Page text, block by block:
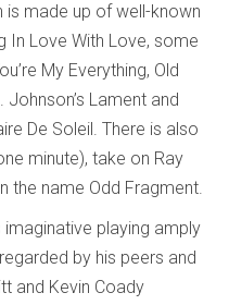
is made up of well-known
In Love With Love, some
My Everything, Old
Lament and
De Soleil. There is also
minute), take on Ray
the name Odd Fragment.
imaginative playing amply
by his peers and
and Kevin Coady